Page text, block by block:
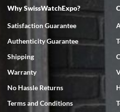
7/18/2026
Swiss Watch Expo is terrific to work
Why SwissWatchExpo?
Satisfaction Guarantee
Authenticity Guarantee
Shipping
Warranty
No Hassle Returns
Terms and Conditions